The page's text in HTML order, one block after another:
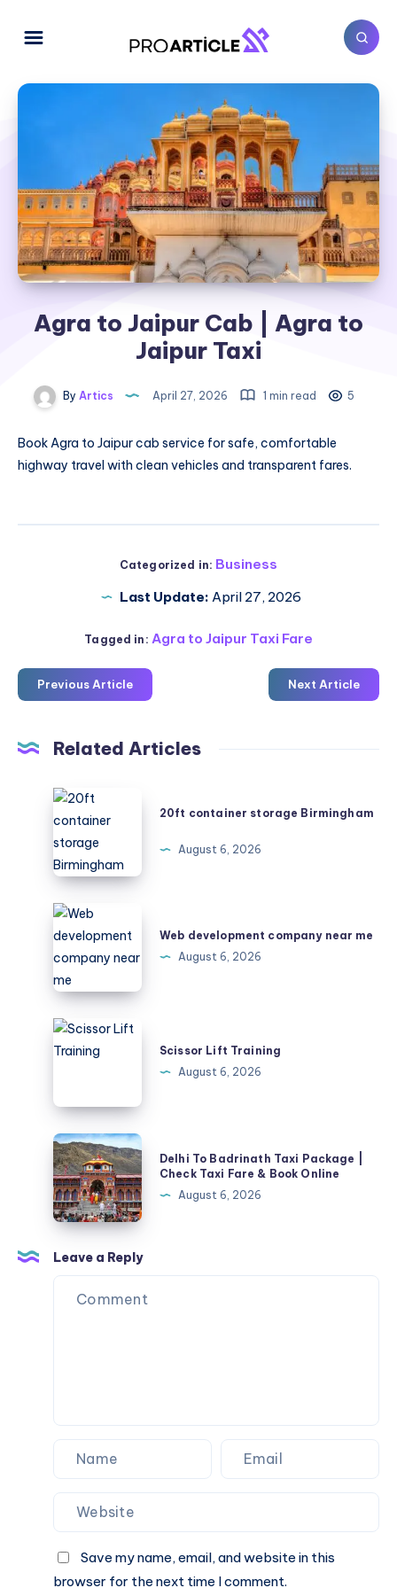
Agra to Jaipur Cab | Agra to
Jaipur Taxi
By Artics April 27, 2026 1 min read 5
BookAgra to Jaipur cab service for safe, comfortable
highway travel with clean vehicles and transparent fares.
Categorized in: Business
Last Update: April 27, 2026
Tagged in: Agra to Jaipur Taxi Fare
Previous Article Next Article
Related Articles
20ft
container
storage
Birmingham
20ft container storage Birmingham
August 6, 2026
Web
development
company
near
me
Web development company near me
August 6, 2026
Scissor
Lift
Scissor Lift Training
August 6, 2026
Delhi
To
Badrinath
Taxi
Package
|
Check
Taxi
Delhi To Badrinath Taxi Package |
Check Taxi Fare & Book Online
August 6, 2026
Leave a Reply
Save my name, email, and website in this
browser for the next time I comment.